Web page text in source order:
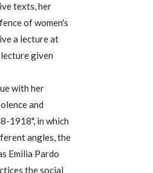
texts, her
of women's
a lecture at
given
with her
and
1918", in which
angles, the
Emilia Pardo
the social